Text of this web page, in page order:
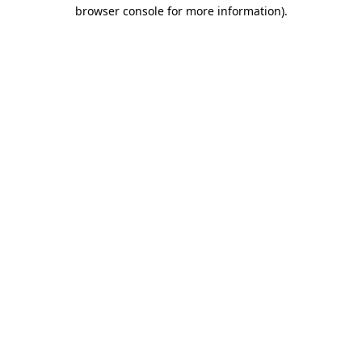
browser console for more information).